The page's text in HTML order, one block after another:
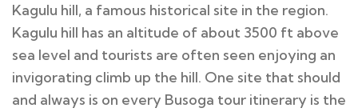
Kagulu hill, a famous historical site in the region.
Kagulu hill has an altitude of about 3500 ft above
sea level and tourists are often seen enjoying an
invigorating climb up the hill. One site that should
and always is on every Busoga tour itinerary is the